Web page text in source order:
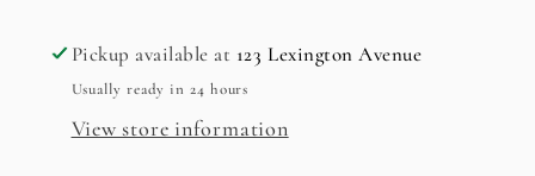
Vinegar Vinegar
Pickup available at 123 Lexington Avenue
Usually ready in 24 hours
View store information